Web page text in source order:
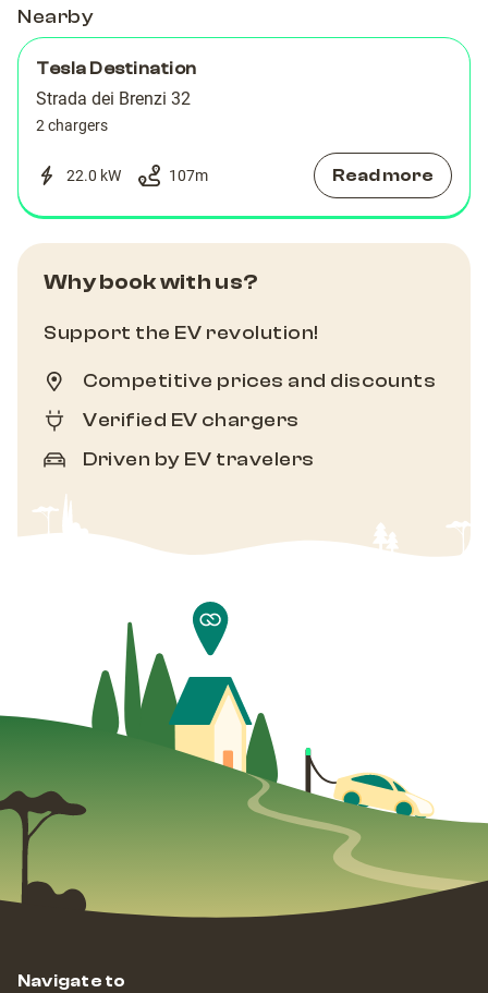
Nearby
Tesla Destination
Strada dei Brenzi 32
2 chargers
22.0 kW 107m Read more
Why book with us?
Support the EV revolution!
Competitive prices and discounts
Verified EV chargers
Driven by EV travelers
Navigate to